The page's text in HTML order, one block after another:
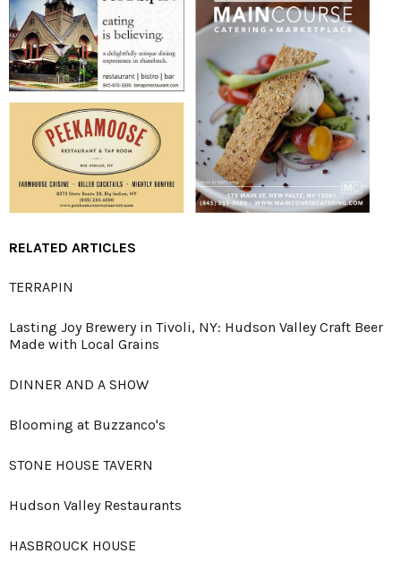
RELATED ARTICLES
TERRAPIN
Lasting Joy Brewery in Tivoli, NY: Hudson Valley Craft Beer
Made with Local Grains
DINNER AND A SHOW
Blooming at Buzzanco's
STONE HOUSE TAVERN
Hudson Valley Restaurants
HASBROUCK HOUSE